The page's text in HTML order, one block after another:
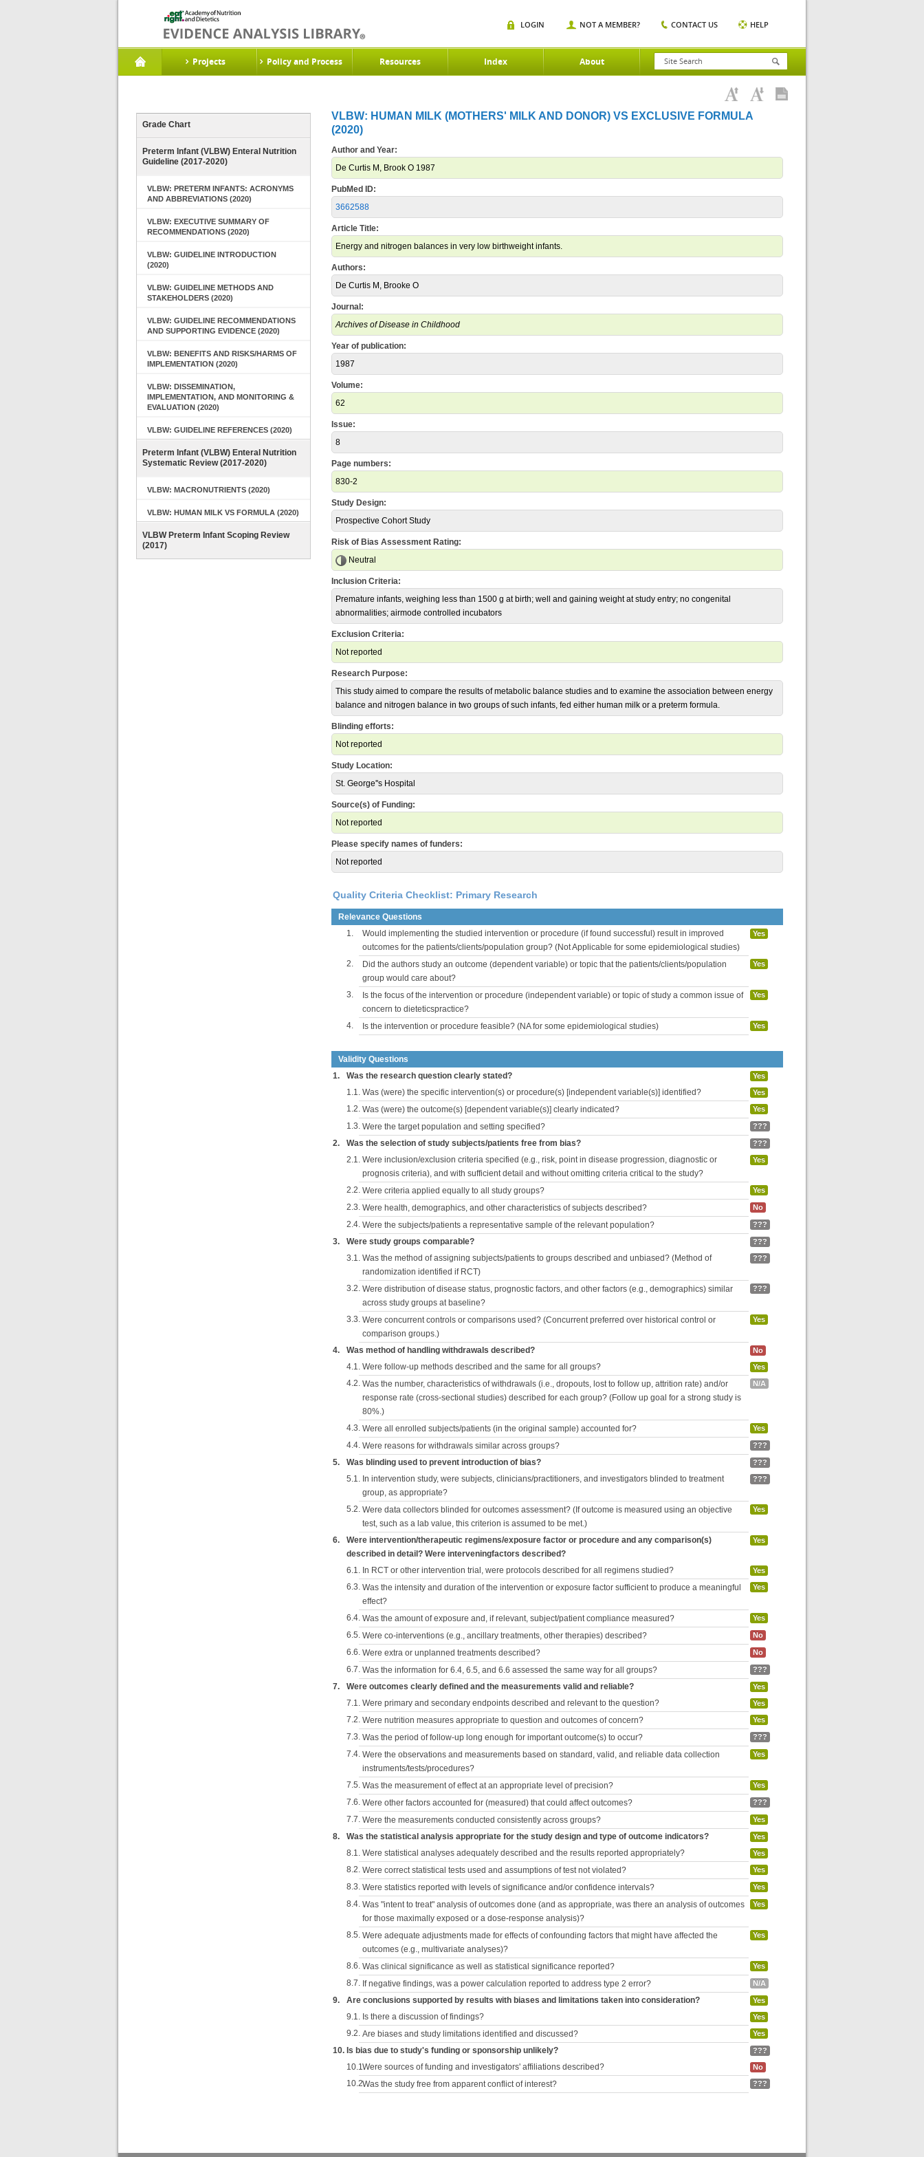
Projects Policy and Process Resources Index About
LOGIN NOT A MEMBER? CONTACT US HELP
Grade Chart
Preterm Infant (VLBW) Enteral Nutrition
Guideline (2017-2020)
VLBW: PRETERM INFANTS: ACRONYMS
AND ABBREVIATIONS (2020)
VLBW: EXECUTIVE SUMMARY OF
RECOMMENDATIONS (2020)
VLBW: GUIDELINE INTRODUCTION
(2020)
VLBW: GUIDELINE METHODS AND
STAKEHOLDERS (2020)
VLBW: GUIDELINE RECOMMENDATIONS
AND SUPPORTING EVIDENCE (2020)
VLBW: BENEFITS AND RISKS/HARMS OF
IMPLEMENTATION (2020)
VLBW: DISSEMINATION,
IMPLEMENTATION, AND MONITORING &
EVALUATION (2020)
VLBW: GUIDELINE REFERENCES (2020)
Preterm Infant (VLBW) Enteral Nutrition
Systematic Review (2017-2020)
VLBW: MACRONUTRIENTS (2020)
VLBW: HUMAN MILK VS FORMULA (2020)
VLBW Preterm Infant Scoping Review
(2017)
VLBW: HUMAN MILK (MOTHERS' MILK AND DONOR) VS EXCLUSIVE FORMULA
(2020)
Author and Year:
De Curtis M, Brook O 1987
PubMed ID:
3662588
Article Title:
Energy and nitrogen balances in very low birthweight infants.
Authors:
De Curtis M, Brooke O
Journal:
Archives of Disease in Childhood
Year of publication:
1987
Volume:
62
Issue:
8
Page numbers:
830-2
Study Design:
Prospective Cohort Study
Risk of Bias Assessment Rating:
Neutral
Inclusion Criteria:
Premature infants, weighing less than 1500 g at birth; well and gaining weight at study entry; no congenital
abnormalities; airmode controlled incubators
Exclusion Criteria:
Not reported
Research Purpose:
This study aimed to compare the results of metabolic balance studies and to examine the association between energy
balance and nitrogen balance in two groups of such infants, fed either human milk or a preterm formula.
Blinding efforts:
Not reported
Study Location:
St. George''s Hospital
Source(s) of Funding:
Not reported
Please specify names of funders:
Not reported
Quality Criteria Checklist: Primary Research
Relevance Questions
1.
Would implementing the studied intervention or procedure (if found successful) result in improved
outcomes for the patients/clients/population group? (Not Applicable for some epidemiological studies)
Yes
2.
Did the authors study an outcome (dependent variable) or topic that the patients/clients/population
group would care about?
Yes
3.
Is the focus of the intervention or procedure (independent variable) or topic of study a common issue of
concern to dieteticspractice?
Yes
4. Is the intervention or procedure feasible? (NA for some epidemiological studies) Yes
Validity Questions
1.
Was the research question clearly stated? Yes
1.1. Was (were) the specific intervention(s) or procedure(s) [independent variable(s)] identified? Yes
1.2. Was (were) the outcome(s) [dependent variable(s)] clearly indicated? Yes
1.3. Were the target population and setting specified? ???
2. Was the selection of study subjects/patients free from bias? ???
2.1. Were inclusion/exclusion criteria specified (e.g., risk, point in disease progression, diagnostic or
prognosis criteria), and with sufficient detail and without omitting criteria critical to the study?
Yes
2.2. Were criteria applied equally to all study groups? Yes
2.3. Were health, demographics, and other characteristics of subjects described? No
2.4. Were the subjects/patients a representative sample of the relevant population? ???
3. Were study groups comparable? ???
3.1. Was the method of assigning subjects/patients to groups described and unbiased? (Method of
randomization identified if RCT)
???
3.2. Were distribution of disease status, prognostic factors, and other factors (e.g., demographics) similar
across study groups at baseline?
???
3.3. Were concurrent controls or comparisons used? (Concurrent preferred over historical control or
comparison groups.)
Yes
4. Was method of handling withdrawals described? No
4.1. Were follow-up methods described and the same for all groups? Yes
4.2. Was the number, characteristics of withdrawals (i.e., dropouts, lost to follow up, attrition rate) and/or
response rate (cross-sectional studies) described for each group? (Follow up goal for a strong study is
80%.)
N/A
4.3. Were all enrolled subjects/patients (in the original sample) accounted for? Yes
4.4. Were reasons for withdrawals similar across groups? ???
5. Was blinding used to prevent introduction of bias? ???
5.1. In intervention study, were subjects, clinicians/practitioners, and investigators blinded to treatment
group, as appropriate?
???
5.2. Were data collectors blinded for outcomes assessment? (If outcome is measured using an objective
test, such as a lab value, this criterion is assumed to be met.)
Yes
6.
Were intervention/therapeutic regimens/exposure factor or procedure and any comparison(s)
described in detail? Were interveningfactors described?
Yes
6.1. In RCT or other intervention trial, were protocols described for all regimens studied? Yes
6.3. Was the intensity and duration of the intervention or exposure factor sufficient to produce a meaningful
effect?
Yes
6.4. Was the amount of exposure and, if relevant, subject/patient compliance measured? Yes
6.5. Were co-interventions (e.g., ancillary treatments, other therapies) described? No
6.6. Were extra or unplanned treatments described? No
6.7. Was the information for 6.4, 6.5, and 6.6 assessed the same way for all groups? ???
7. Were outcomes clearly defined and the measurements valid and reliable? Yes
7.1. Were primary and secondary endpoints described and relevant to the question? Yes
7.2. Were nutrition measures appropriate to question and outcomes of concern? Yes
7.3. Was the period of follow-up long enough for important outcome(s) to occur? ???
7.4. Were the observations and measurements based on standard, valid, and reliable data collection
instruments/tests/procedures?
Yes
7.5. Was the measurement of effect at an appropriate level of precision? Yes
7.6. Were other factors accounted for (measured) that could affect outcomes? ???
7.7. Were the measurements conducted consistently across groups? Yes
8. Was the statistical analysis appropriate for the study design and type of outcome indicators? Yes
8.1. Were statistical analyses adequately described and the results reported appropriately? Yes
8.2. Were correct statistical tests used and assumptions of test not violated? Yes
8.3. Were statistics reported with levels of significance and/or confidence intervals? Yes
8.4. Was "intent to treat" analysis of outcomes done (and as appropriate, was there an analysis of outcomes
for those maximally exposed or a dose-response analysis)?
Yes
8.5. Were adequate adjustments made for effects of confounding factors that might have affected the
outcomes (e.g., multivariate analyses)?
Yes
8.6. Was clinical significance as well as statistical significance reported? Yes
8.7. If negative findings, was a power calculation reported to address type 2 error? N/A
9. Are conclusions supported by results with biases and limitations taken into consideration? Yes
9.1. Is there a discussion of findings? Yes
9.2. Are biases and study limitations identified and discussed? Yes
10. Is bias due to study's funding or sponsorship unlikely? ???
10.1.Were sources of funding and investigators' affiliations described? No
10.2.Was the study free from apparent conflict of interest? ???